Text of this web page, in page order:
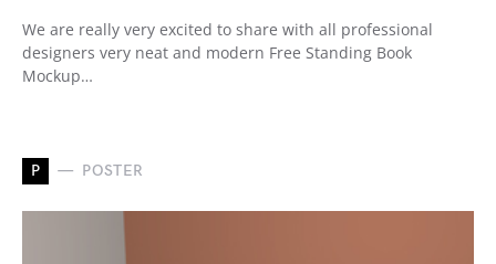
We are really very excited to share with all professional
designers very neat and modern Free Standing Book
Mockup…
P POSTER